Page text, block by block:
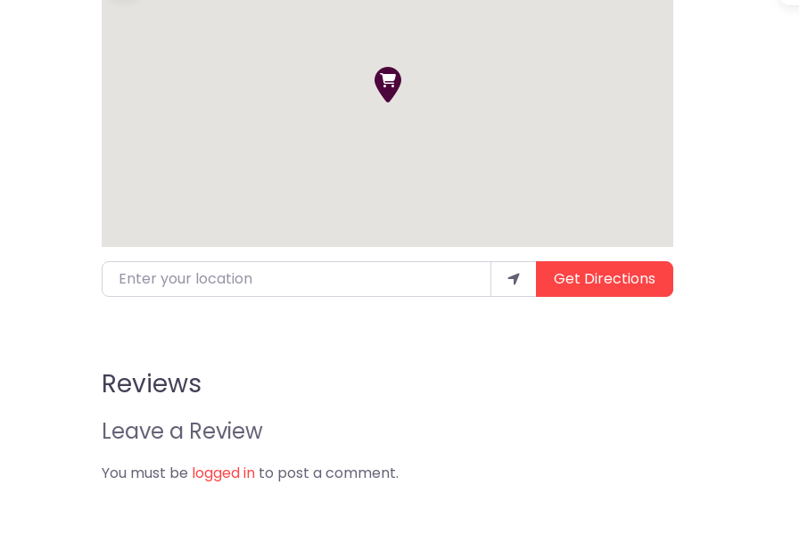
Enter your location Get Directions
Reviews
Leave a Review
You must be logged in to post a comment.